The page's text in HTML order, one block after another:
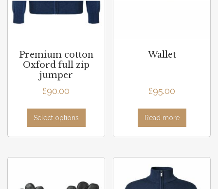
Premium cotton
Oxford full zip
jumper
£90.00
Select options
Wallet
£95.00
Read more